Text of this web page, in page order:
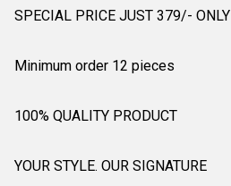
SPECIAL PRICE JUST 379/- ONLY
Minimum order 12 pieces
100% QUALITY PRODUCT
YOUR STYLE. OUR SIGNATURE